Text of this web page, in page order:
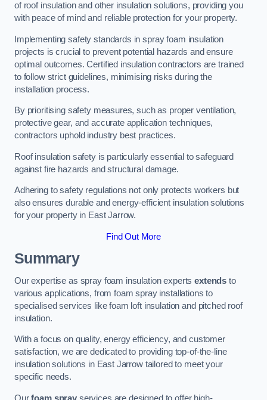
of roof insulation and other insulation solutions, providing you
with peace of mind and reliable protection for your property.
Implementing safety standards in spray foam insulation
projects is crucial to prevent potential hazards and ensure
optimal outcomes. Certified insulation contractors are trained
to follow strict guidelines, minimising risks during the
installation process.
By prioritising safety measures, such as proper ventilation,
protective gear, and accurate application techniques,
contractors uphold industry best practices.
Roof insulation safety is particularly essential to safeguard
against fire hazards and structural damage.
Adhering to safety regulations not only protects workers but
also ensures durable and energy-efficient insulation solutions
for your property in East Jarrow.
Find Out More
Summary
Our expertise as spray foam insulation expertsextends to
various applications, from foam spray installations to
specialised services like foam loft insulation and pitched roof
insulation.
With a focus on quality, energy efficiency, and customer
satisfaction, we are dedicated to providing top-of-the-line
insulation solutions in East Jarrow tailored to meet your
specific needs.